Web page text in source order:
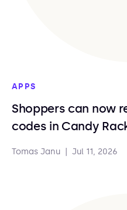
APPS
Shoppers can now
codes in Candy
Tomas Janu Jul 11, 2026